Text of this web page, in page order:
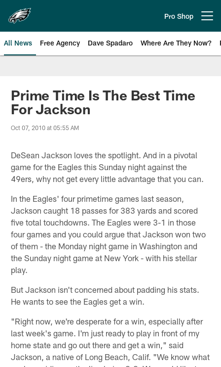
main
content
Pro Shop
All News Free Agency Dave Spadaro Where Are They Now?
Philadelphia Eagles News
Prime Time Is The Best Time
For Jackson
Oct 07, 2010 at 05:55 AM
DeSean Jackson loves the spotlight. And in a pivotal
game for the Eagles this Sunday night against the
49ers, why not get every little advantage that you can.
In the Eagles' four primetime games last season,
Jackson caught 18 passes for 383 yards and scored
five total touchdowns. The Eagles were 3-1 in those
four games and you could argue that Jackson won two
of them - the Monday night game in Washington and
the Sunday night game at New York - with his stellar
play.
But Jackson isn't concerned about padding his stats.
He wants to see the Eagles get a win.
"Right now, we're desperate for a win, especially after
last week's game. I'm just ready to play in front of my
home state and go out there and get a win," said
Jackson, a native of Long Beach, Calif. "We know what